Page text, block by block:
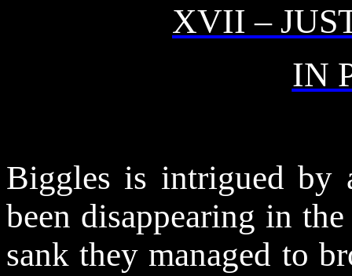
XVII –
IN
Biggles is intrigued by
been disappearing in
sank they managed to